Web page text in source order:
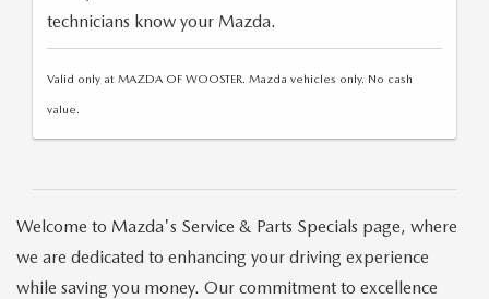
technicians know your Mazda.
Valid only at MAZDA OF WOOSTER. Mazda vehicles only. No cash
value.
Welcome to Mazda's Service & Parts Specials page, where
we are dedicated to enhancing your driving experience
while saving you money. Our commitment to excellence